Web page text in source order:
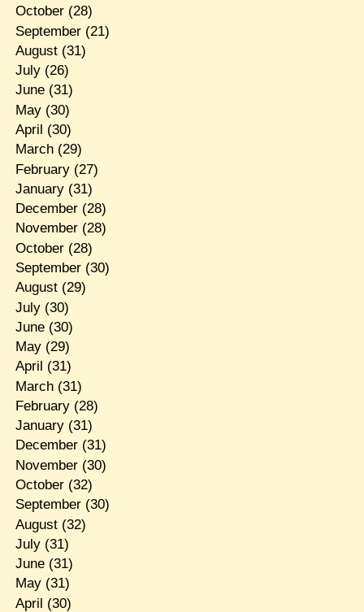
October(28)
September(21)
August(31)
July(26)
June(31)
May(30)
April (30)
March(29)
February(27)
January(31)
December(28)
November(28)
October(28)
September(30)
August(29)
July(30)
June(30)
May(29)
April (31)
March(31)
February(28)
January(31)
December(31)
November(30)
October(32)
September(30)
August(32)
July(31)
June(31)
May(31)
April (30)